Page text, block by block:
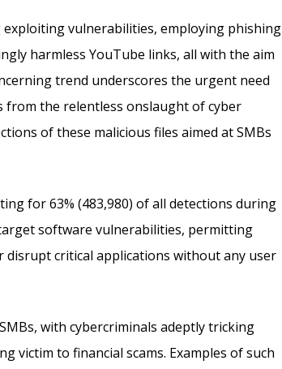
vulnerabilities, employing phishing
harmless YouTube links, all with the aim
trend underscores the urgent need
from the relentless onslaught of cyber
of these malicious files aimed at SMBs
for 63% (483,980) of all detections during
software vulnerabilities, permitting
critical applications without any user
with cybercriminals adeptly tricking
victim to financial scams. Examples of such